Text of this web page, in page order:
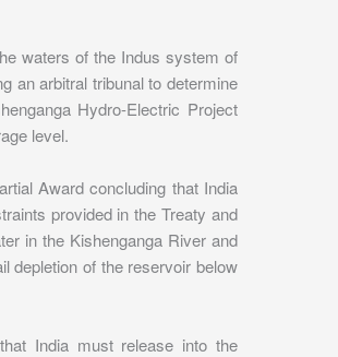
waters of the Indus system of
an arbitral tribunal to determine
Hydro-Electric Project
level.
Award concluding that India
provided in the Treaty and
in the Kishenganga River and
depletion of the reservoir below
India must release into the